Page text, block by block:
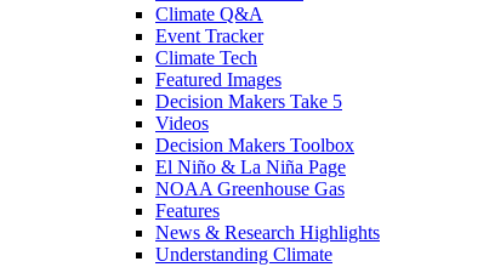
Climate Q&A
Event Tracker
Climate Tech
Featured Images
Decision Makers Take 5
Videos
Decision Makers Toolbox
El Niño & La Niña Page
NOAA Greenhouse Gas
Features
News & Research Highlights
Understanding Climate